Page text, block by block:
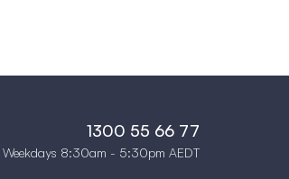
1300 55 66 77
Weekdays 8:30am - 5:30pm AEDT